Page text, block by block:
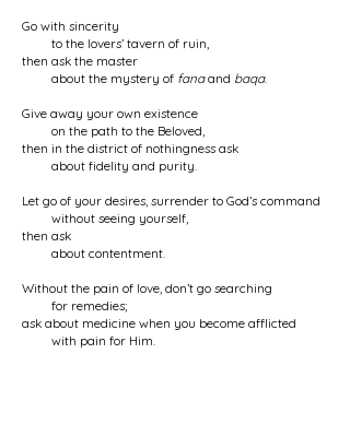
Go with sincerity
to the lovers’ tavern of ruin,
then ask the master
about the mystery of fanaand baqa.
Give away your own existence
on the path to the Beloved,
then in the district of nothingness ask
about fidelity and purity.
Let go of your desires, surrender to God’s command
without seeing yourself,
then ask
about contentment.
Without the pain of love, don’t go searching
for remedies;
ask about medicine when you become afflicted
with pain for Him.